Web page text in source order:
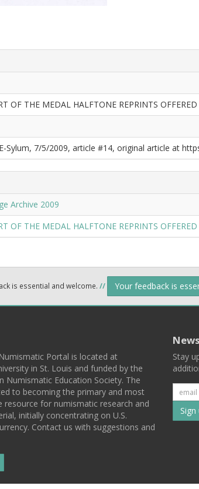
OF THE MEDAL HALFTONE REPRINTS OFFERED
Sylum, 7/5/2009, article #14, original article at
Archive 2009
OF THE MEDAL HALFTONE REPRINTS OFFERED
is essential and welcome. // Your feedback is
Portal is located at
in St. Louis and funded by the
Numismatic Education Society. The
to becoming the primary and most
resource for numismatic research and
initially concentrating on U.S.
Contact us with suggestions and
Stay
to